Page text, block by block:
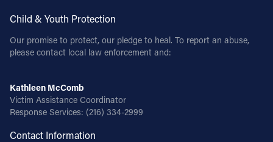
Child & Youth Protection
Our promise to protect, our pledge to heal. To report an abuse,
please contact local law enforcement and:
Kathleen McComb
Victim Assistance Coordinator
Response Services: (216) 334-2999
Contact Information